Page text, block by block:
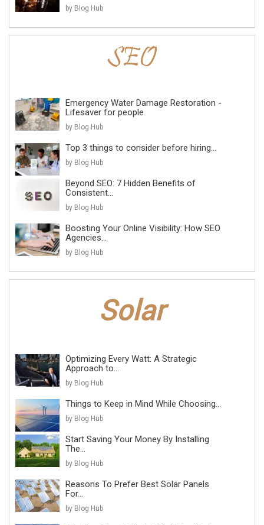
by Blog Hub
Emergency Water Damage Restoration -
Lifesaver for people
by Blog Hub
Top 3 things to consider before hiring...
by Blog Hub
Beyond SEO: 7 Hidden Benefits of
Consistent...
by Blog Hub
Boosting Your Online Visibility: How SEO
Agencies...
by Blog Hub
Optimizing Every Watt: A Strategic
Approach to...
by Blog Hub
Things to Keep in Mind While Choosing...
by Blog Hub
Start Saving Your Money By Installing
The...
by Blog Hub
Reasons To Prefer Best Solar Panels
For...
by Blog Hub